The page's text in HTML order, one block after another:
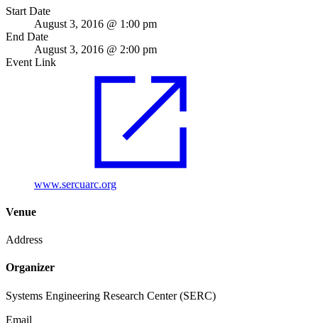
Start Date
August 3, 2016 @ 1:00 pm
End Date
August 3, 2016 @ 2:00 pm
Event Link
www.sercuarc.org
Venue
Address
Organizer
Systems Engineering Research Center (SERC)
Email